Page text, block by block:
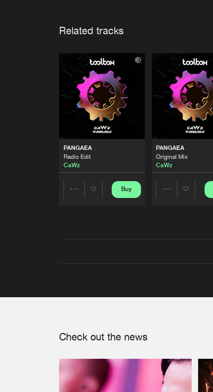
Related tracks
PANGAEA
Radio Edit
CaWz
Buy
PANGAEA
Original Mix
CaWz
Check out the news